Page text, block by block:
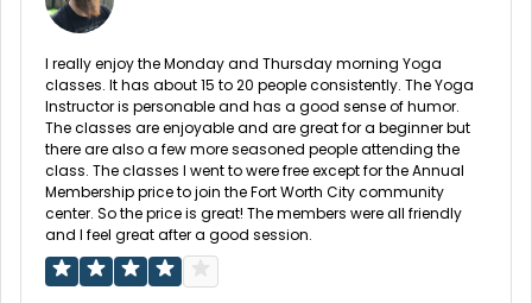
I really enjoy the Monday and Thursday morning Yoga
classes. It has about 15 to 20 people consistently. The Yoga
Instructor is personable and has a good sense of humor.
The classes are enjoyable and are great for a beginner but
there are also a few more seasoned people attending the
class. The classes I went to were free except for the Annual
Membership price to join the Fort Worth City community
center. So the price is great! The members were all friendly
and I feel great after a good session.